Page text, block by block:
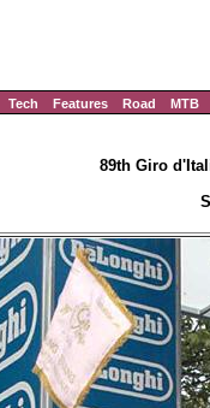
Tech Features Road MTB
89th Giro